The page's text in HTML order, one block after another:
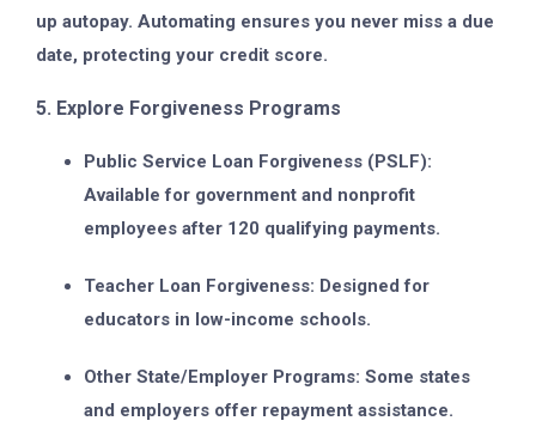
up autopay. Automating ensures you never miss a due
date, protecting your credit score.
5. Explore Forgiveness Programs
Public Service Loan Forgiveness (PSLF):
Available for government and nonprofit
employees after 120 qualifying payments.
Teacher Loan Forgiveness: Designed for
educators in low-income schools.
Other State/Employer Programs: Some states
and employers offer repayment assistance.